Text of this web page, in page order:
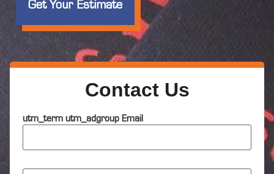
Get Your Estimate
Contact Us
utm_term utm_adgroup Email